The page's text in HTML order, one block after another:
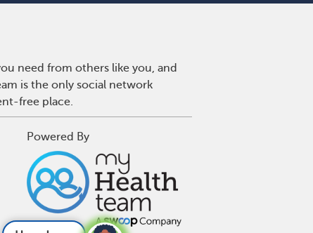
need from others like you, and
is the only social network
free place.
Powered By